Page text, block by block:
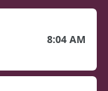
8:04 AM